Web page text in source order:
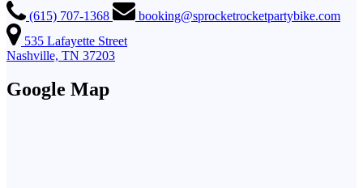
(615) 707-1368
booking@sprocketrocketpartybike.com
535 Lafayette Street
Nashville, TN 37203
Google Map